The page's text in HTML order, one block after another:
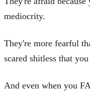
mediocrity.
They're more fearful
scared shitless that
And even when you